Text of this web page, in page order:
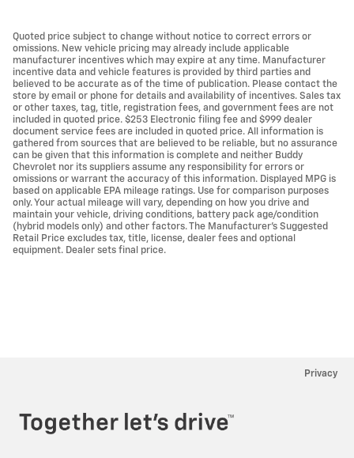
Quoted price subject to change without notice to correct errors or
omissions. New vehicle pricing may already include applicable
manufacturer incentives which may expire at any time. Manufacturer
incentive data and vehicle features is provided by third parties and
believed to be accurate as of the time of publication. Please contact the
store by email or phone for details and availability of incentives. Sales tax
or other taxes, tag, title, registration fees, and government fees are not
included in quoted price. $253 Electronic filing fee and $999 dealer
document service fees are included in quoted price. All information is
gathered from sources that are believed to be reliable, but no assurance
can be given that this information is complete and neither Buddy
Chevrolet nor its suppliers assume any responsibility for errors or
omissions or warrant the accuracy of this information. Displayed MPG is
based on applicable EPA mileage ratings. Use for comparison purposes
only. Your actual mileage will vary, depending on how you drive and
maintain your vehicle, driving conditions, battery pack age/condition
(hybrid models only) and other factors. The Manufacturer's Suggested
Retail Price excludes tax, title, license, dealer fees and optional
equipment. Dealer sets final price.
Privacy